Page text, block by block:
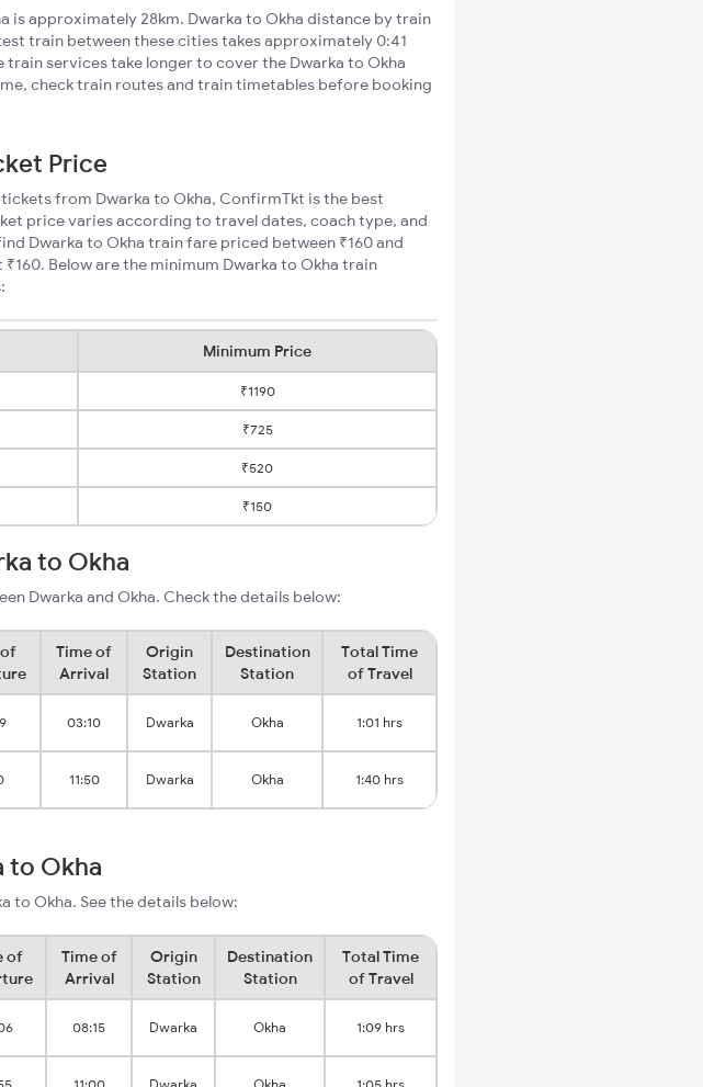
is approximately 28km. Dwarka to Okha distance by train
train between these cities takes approximately 0:41
train services take longer to cover the Dwarka to Okha
check train routes and train timetables before booking
Price
from Dwarka to Okha, ConfirmTkt is the best
price varies according to travel dates, coach type, and
Dwarka to Okha train fare priced between ₹160 and
Below are the minimum Dwarka to Okha train
Minimum Price
₹1190
₹725
₹520
₹150
to Okha
Dwarka and Okha. Check the details below:
Time of
Arrival
Origin
Station
Destination
Station
Total Time
of Travel
03:10 Dwarka Okha 1:01 hrs
11:50 Dwarka Okha 1:40 hrs
to Okha
to Okha. See the details below:
of
Time of
Arrival
Origin
Station
Destination
Station
Total Time
of Travel
08:15 Dwarka Okha 1:09 hrs